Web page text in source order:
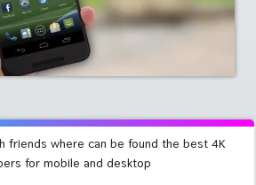
friends where can be found the best 4K
for mobile and desktop